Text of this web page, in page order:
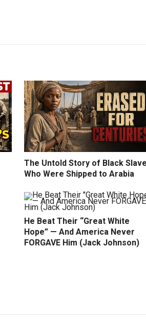
The Untold Story of Black
Who Were Shipped to Arabia
He Beat Their “Great White
Hope” — And America Never
FORGAVE Him (Jack Johnson)